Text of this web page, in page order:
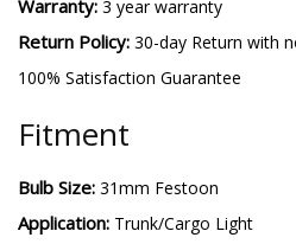
Warranty: 3 year warranty
Return Policy: 30-day Return with
100% Satisfaction Guarantee
Fitment
Bulb Size: 31mm Festoon
Application: Trunk/Cargo Light